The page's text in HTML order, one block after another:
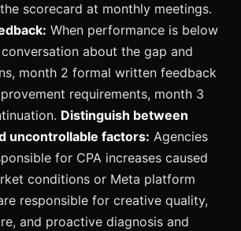
scorecard at monthly meetings.
When performance is below
about the gap and
month 2 formal written feedback
requirements, month 3
Distinguish between
uncontrollable factors: Agencies
for CPA increases caused
conditions or Meta platform
responsible for creative quality,
and proactive diagnosis and